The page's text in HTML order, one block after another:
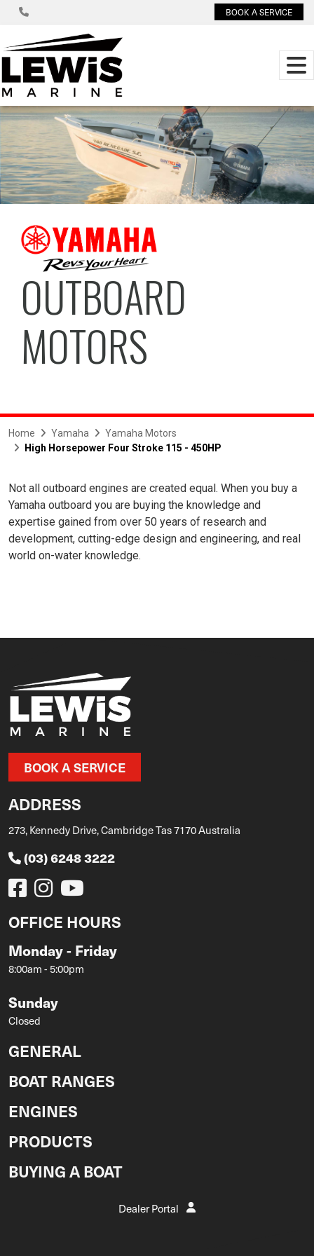
BOOK A SERVICE
OUTBOARD
MOTORS
Home Yamaha
Yamaha Motors
High Horsepower Four Stroke 115 - 450HP
Not all outboard engines are created equal. When you buy a
Yamaha outboard you are buying the knowledge and
expertise gained from over 50 years of research and
development, cutting-edge design and engineering, and real
world on-water knowledge.
BOOK A SERVICE
ADDRESS
273, Kennedy Drive, Cambridge Tas 7170 Australia
(03) 6248 3222
OFFICE HOURS
Monday - Friday
8:00am - 5:00pm
Sunday
Closed
GENERAL
BOAT RANGES
ENGINES
PRODUCTS
BUYING A BOAT
Dealer Portal